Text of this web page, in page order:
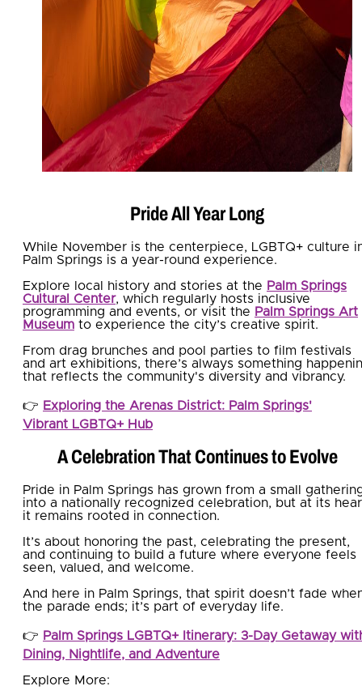
Pride All Year Long
While November is the centerpiece, LGBTQ+ culture
Palm Springs is a year-round experience.
Explore local history and stories at the Palm Springs
Cultural Center, which regularly hosts inclusive
programming and events, or visit the Palm Springs Art
Museum to experience the city’s creative spirit.
From drag brunches and pool parties to film festivals
and art exhibitions, there’s always something
that reflects the community's diversity and vibrancy.
👉 Exploring the Arenas District: Palm Springs'
Vibrant LGBTQ+ Hub
A Celebration That Continues to Evolve
Pride in Palm Springs has grown from a small
into a nationally recognized celebration, but at its
it remains rooted in connection.
It’s about honoring the past, celebrating the present,
and continuing to build a future where everyone feels
seen, valued, and welcome.
And here in Palm Springs, that spirit doesn’t fade
the parade ends; it’s part of everyday life.
👉 Palm Springs LGBTQ+ Itinerary: 3-Day Getaway
Dining, Nightlife, and Adventure
Explore More: